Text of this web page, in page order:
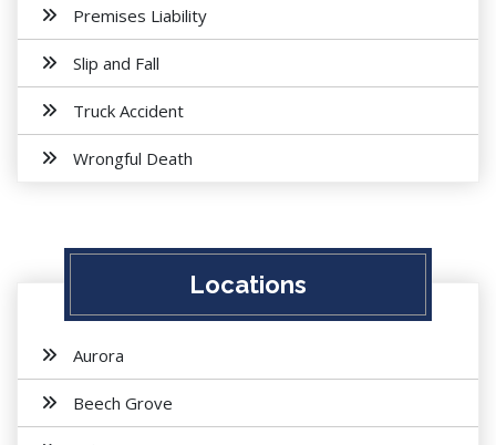
Premises Liability
Slip and Fall
Truck Accident
Wrongful Death
Locations
Aurora
Beech Grove